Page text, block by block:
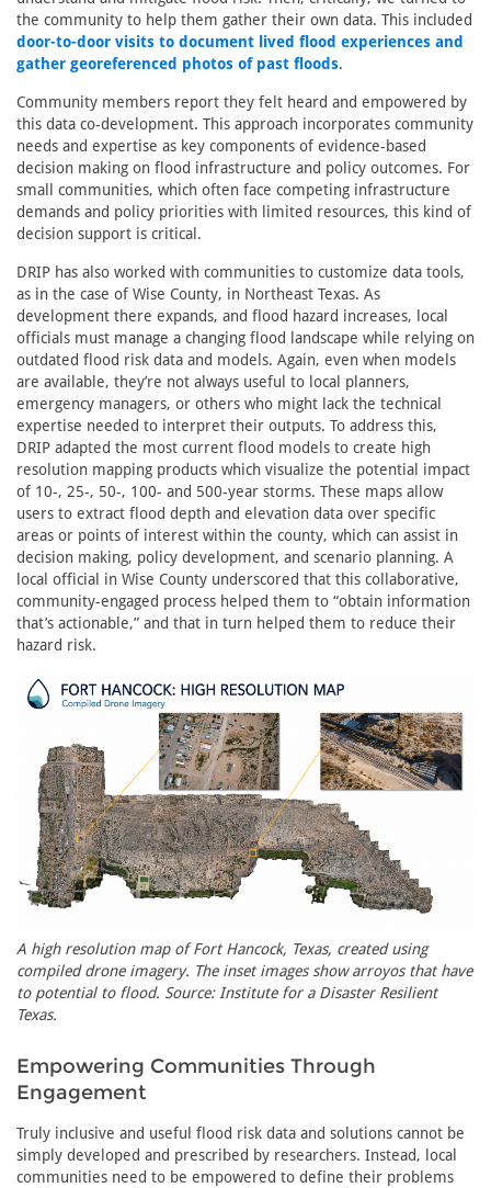
the community to help them gather their own data. This included
door-to-door visits to document lived flood experiences and
gather georeferenced photos of past floods.
Community members report they felt heard and empowered by
this data co-development. This approach incorporates community
needs and expertise as key components of evidence-based
decision making on flood infrastructure and policy outcomes. For
small communities, which often face competing infrastructure
demands and policy priorities with limited resources, this kind of
decision support is critical.
DRIP has also worked with communities to customize data tools,
as in the case of Wise County, in Northeast Texas. As
development there expands, and flood hazard increases, local
officials must manage a changing flood landscape while relying on
outdated flood risk data and models. Again, even when models
are available, they’re not always useful to local planners,
emergency managers, or others who might lack the technical
expertise needed to interpret their outputs. To address this,
DRIP adapted the most current flood models to create high
resolution mapping products which visualize the potential impact
of 10-, 25-, 50-, 100- and 500-year storms. These maps allow
users to extract flood depth and elevation data over specific
areas or points of interest within the county, which can assist in
decision making, policy development, and scenario planning. A
local official in Wise County underscored that this collaborative,
community-engaged process helped them to “obtain information
that’s actionable,” and that in turn helped them to reduce their
hazard risk.
A high resolution map of Fort Hancock, Texas, created using
compiled drone imagery. The inset images show arroyos that have
to potential to flood. Source: Institute for a Disaster Resilient
Texas.
Empowering Communities Through
Engagement
Truly inclusive and useful flood risk data and solutions cannot be
simply developed and prescribed by researchers. Instead, local
communities need to be empowered to define their problems